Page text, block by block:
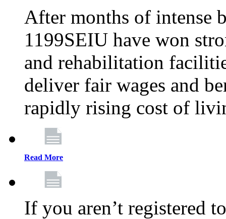
After months of intense
1199SEIU have won
and rehabilitation
deliver fair wages and
rapidly rising cost of
Read More
If you aren’t registered